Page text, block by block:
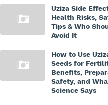
Uziza Side
Health Risks,
Tips & Who
Avoid It
How to Use
Seeds for
Benefits,
Safety, and
Science Says